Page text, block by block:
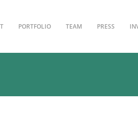
PORTFOLIO TEAM PRESS